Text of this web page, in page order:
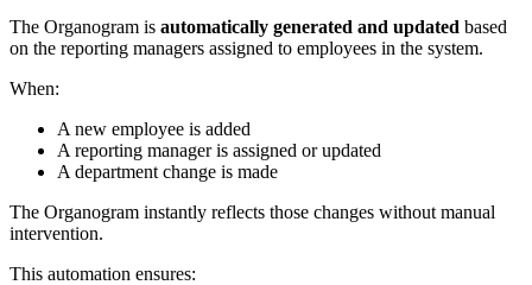
The Organogram is automatically generated and updated based
on the reporting managers assigned to employees in the system.
When:
A new employee is added
A reporting manager is assigned or updated
A department change is made
The Organogram instantly reflects those changes without manual
intervention.
This automation ensures: